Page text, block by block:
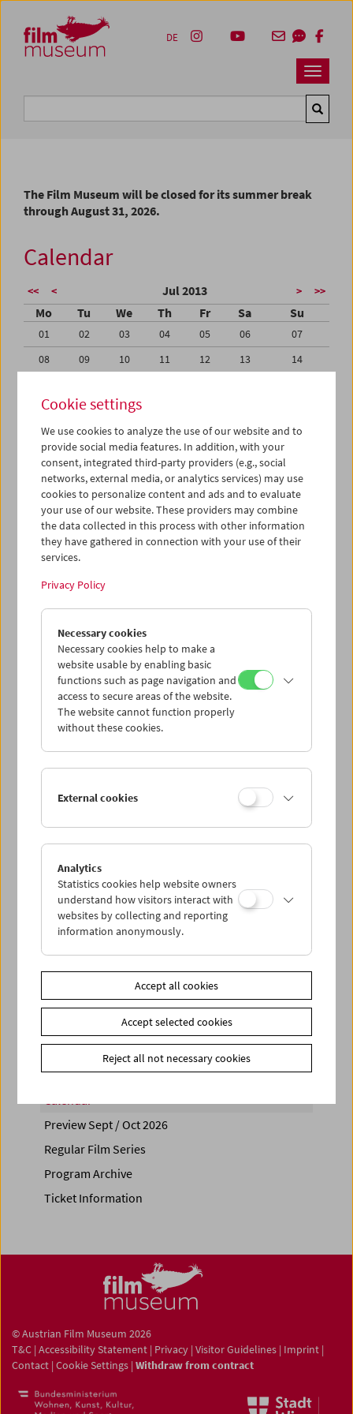
Zum Inhalt
Zum Hauptmenü
Zur Servicenavigation
Zum Suche
Navbar
DE
The Film Museum will be closed for its summer break
through August 31, 2026.
Calendar
<< < Jul 2013 > >>
Mo Tu We Th Fr Sa Su
01 02 03 04 05 06
07
08
09 10 11 12 13
14
22
23 24
29
30 31 01 02 03
04
05
06 07 08 09 10
iCalender
Program booklet (PDF in German)
English language or subtitles
< Previous week Next week >
Mon 22.7.
Tue 23.7.
Wed 24.7.
Thu 25.7.
Sat 27.7.
Sun 28.7.
PROGRAM OVERVIEW
Share on
Calendar
Preview Sept / Oct 2026
Regular Film Series
Program Archive
Ticket Information
© Austrian Film Museum 2026
T&C | Accessibility Statement | Privacy | Visitor Guidelines | Imprint |
Contact | Cookie Settings | Withdraw from contract
Cookie settings
We use cookies to analyze the use of our website and to
provide social media features. In addition, with your
consent, integrated third-party providers (e.g., social
networks, external media, or analytics services) may use
cookies to personalize content and ads and to evaluate
your use of our website. These providers may combine
the data collected in this process with other information
they have gathered in connection with your use of their
services.
Privacy Policy
Necessary cookies
Necessary cookies help to make a
website usable by enabling basic
functions such as page navigation and
access to secure areas of the website.
The website cannot function properly
without these cookies.
External cookies
Analytics
Statistics cookies help website owners
understand how visitors interact with
websites by collecting and reporting
information anonymously.
Accept all cookies
Accept selected cookies
Reject all not necessary cookies